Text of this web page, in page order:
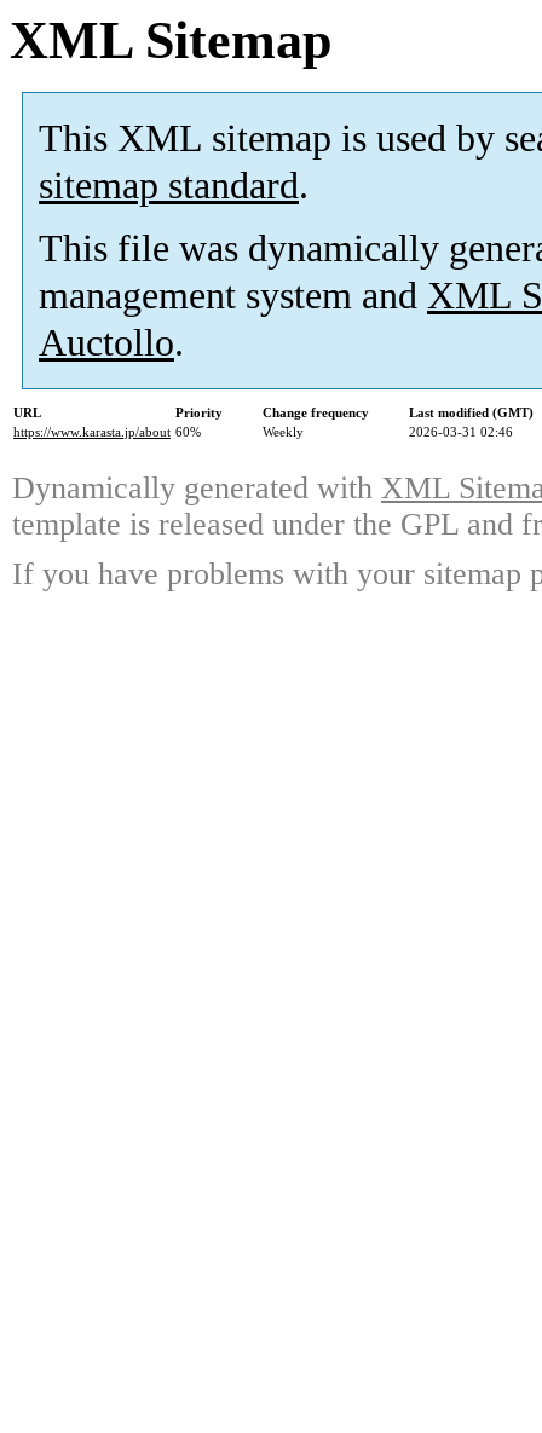
XML Sitemap
This XML sitemap is used by
sitemap standard.
This file was dynamically
management system and XML
Auctollo.
URL Priority Change frequency
Last modified (GMT)
https://www.karasta.jp/about 60% Weekly 2026-03-31 02:46
Dynamically generated with XML
template is released under the GPL and
If you have problems with your sitemap